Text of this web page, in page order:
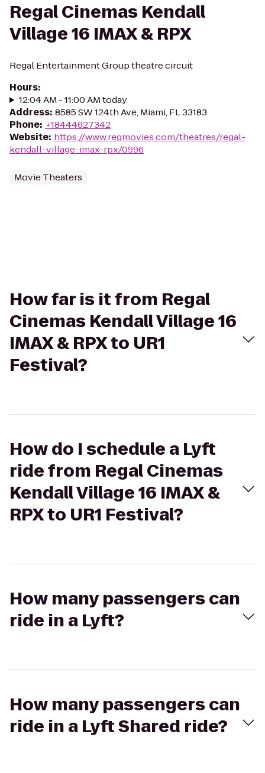
Regal Cinemas Kendall
Village 16 IMAX & RPX
Regal Entertainment Group theatre circuit
Hours:
12:04 AM - 11:00 AM today
Address: 8585 SW 124th Ave, Miami, FL 33183
Phone: +18444627342
Website: https://www.regmovies.com/theatres/regal-
kendall-village-imax-rpx/0996
Movie Theaters
How far is it from Regal
Cinemas Kendall Village 16
IMAX & RPX to UR1
Festival?
How do I schedule a Lyft
ride from Regal Cinemas
Kendall Village 16 IMAX &
RPX to UR1 Festival?
How many passengers can
ride in a Lyft?
How many passengers can
ride in a Lyft Shared ride?